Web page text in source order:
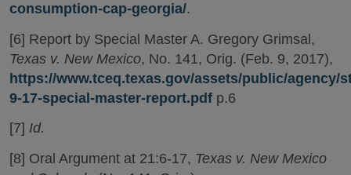
consumption-cap-georgia/.
[6] Report by Special Master A. Gregory Grimsal,
Texas v. New Mexico, No. 141, Orig. (Feb. 9, 2017),
https://www.tceq.texas.gov/assets/public/agency/
9-17-special-master-report.pdf p.6
[7] Id.
[8] Oral Argument at 21:6-17, Texas v. New Mexico